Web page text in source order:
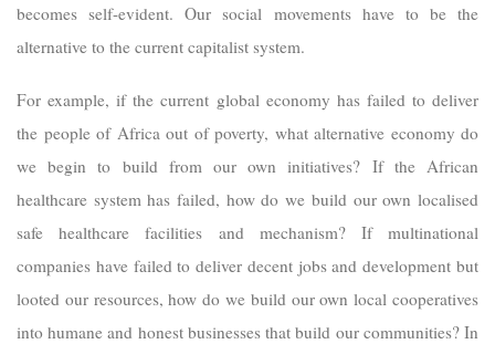
becomes self-evident. Our social movements have to be the
alternative to the current capitalist system.
For example, if the current global economy has failed to deliver
the people of Africa out of poverty, what alternative economy do
we begin to build from our own initiatives? If the African
healthcare system has failed, how do we build our own localised
safe healthcare facilities and mechanism? If multinational
companies have failed to deliver decent jobs and development but
looted our resources, how do we build our own local cooperatives
into humane and honest businesses that build our communities? In